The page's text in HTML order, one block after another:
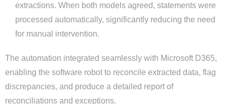
extractions. When both models agreed, statements were
processed automatically, significantly reducing the need
for manual intervention.
The automation integrated seamlessly with Microsoft D365,
enabling the software robot to reconcile extracted data, flag
discrepancies, and produce a detailed report of
reconciliations and exceptions.